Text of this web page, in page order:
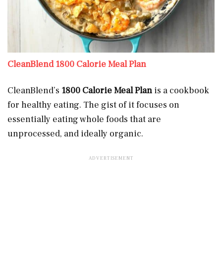
CleanBlend 1800 Calorie Meal Plan
CleanBlend’s 1800 Calorie Meal Plan is a cookbook
for healthy eating. The gist of it focuses on
essentially eating whole foods that are
unprocessed, and ideally organic.